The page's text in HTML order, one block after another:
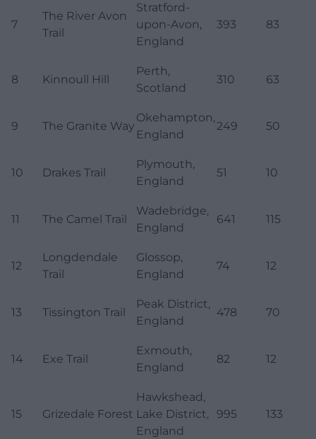
7
The River Avon
Trail
Stratford-
upon-Avon,
England
393 83
8 Kinnoull Hill
Perth,
Scotland
310 63
9 The Granite Way
Okehampton,
England
249 50
10 Drakes Trail
Plymouth,
England
51 10
11 The Camel Trail
Wadebridge,
England
641 115
12
Longdendale
Trail
Glossop,
England
74 12
13 Tissington Trail
Peak District,
England
478 70
14 Exe Trail
Exmouth,
England
82 12
15 Grizedale Forest
Hawkshead,
Lake District,
England
995 133